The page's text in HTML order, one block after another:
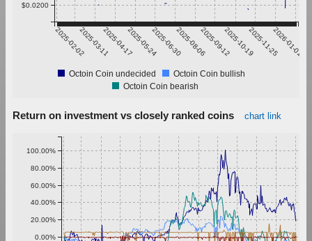
2025-02-022025-03-112025-04-172025-05-242025-06-302025-08-062025-09-122025-10-192025-11-252026-01-01
$0.0200
Octoin Coin undecided
Octoin Coin bullish
Octoin Coin bearish
Return on investment vs closely ranked coins chart link
0.00%
20.00%
40.00%
60.00%
80.00%
100.00%